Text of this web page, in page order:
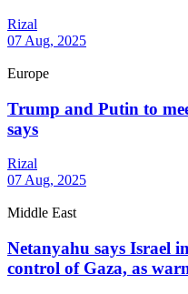
Rizal
07 Aug, 2025
Europe
Trump and Putin to
says
Rizal
07 Aug, 2025
Middle East
Netanyahu says Israel
control of Gaza, as